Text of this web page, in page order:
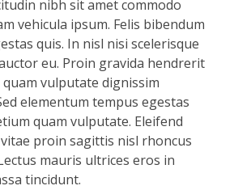
nibh sit amet commodo
vehicula ipsum. Felis bibendum
quis. In nisl nisi scelerisque
eu. Proin gravida hendrerit
quam vulputate dignissim
elementum tempus egestas
quam vulputate. Eleifend
proin sagittis nisl rhoncus
mauris ultrices eros in
tincidunt.